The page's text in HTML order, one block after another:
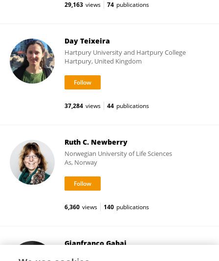
29,163 views 74 publications
Day Teixeira
Hartpury University and Hartpury College
Hartpury, United Kingdom
37,284 views 44 publications
Ruth C. Newberry
Norwegian University of Life Sciences
As, Norway
6,360 views 140 publications
Gianfranco Gabai